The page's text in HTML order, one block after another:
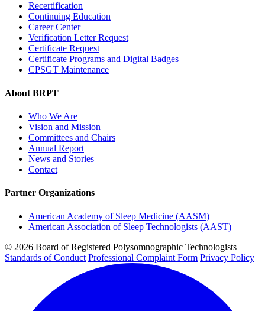
Recertification
Continuing Education
Career Center
Verification Letter Request
Certificate Request
Certificate Programs and Digital Badges
CPSGT Maintenance
About BRPT
Who We Are
Vision and Mission
Committees and Chairs
Annual Report
News and Stories
Contact
Partner Organizations
American Academy of Sleep Medicine (AASM)
American Association of Sleep Technologists (AAST)
© 2026 Board of Registered Polysomnographic Technologists
Standards of Conduct Professional Complaint Form Privacy Policy